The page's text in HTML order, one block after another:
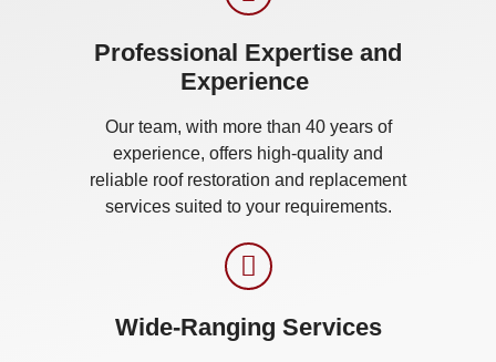
Professional Expertise and
Experience ​
Our team, with more than 40 years of
experience, offers high-quality and
reliable roof restoration and replacement
services suited to your requirements.
Wide-Ranging Services